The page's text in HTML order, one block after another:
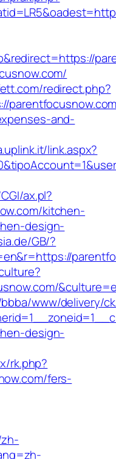
redirect.php?
and-
link.aspx?
ax.pl?
kitchen-
design-
GB/?
www/delivery/
design-
rk.php?
fers-